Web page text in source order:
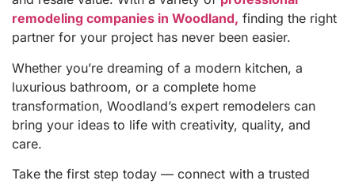
remodeling companies in Woodland, finding the right
partner for your project has never been easier.
Whether you’re dreaming of a modern kitchen, a
luxurious bathroom, or a complete home
transformation, Woodland’s expert remodelers can
bring your ideas to life with creativity, quality, and
care.
Take the first step today — connect with a trusted